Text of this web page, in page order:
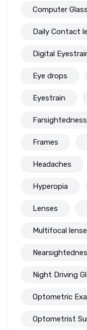
Computer
Daily Contact
Digital
Eye drops
Eyestrain
Farsightedness
Frames
Headaches
Hyperopia
Lenses
Multifocal
Night Driving
Optometric
Optometrist